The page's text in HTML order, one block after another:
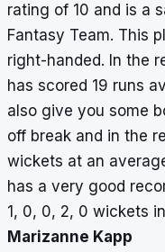
rating of 10 and is a
Fantasy Team. This
right-handed. In the
has scored 19 runs
also give you some
off break and in the
wickets at an
has a very good
1, 0, 0, 2, 0 wickets
Marizanne Kapp